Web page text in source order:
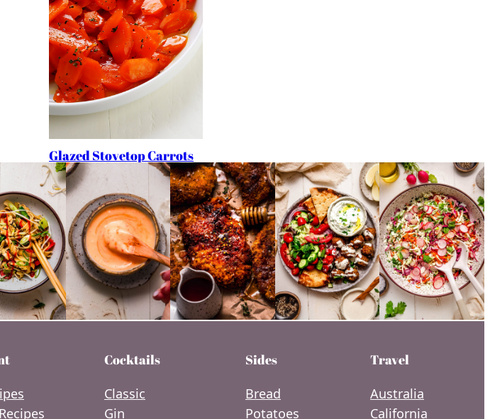
Glazed Stovetop Carrots
Cocktails
Classic
Gin
Sides
Bread
Potatoes
Travel
Australia
California